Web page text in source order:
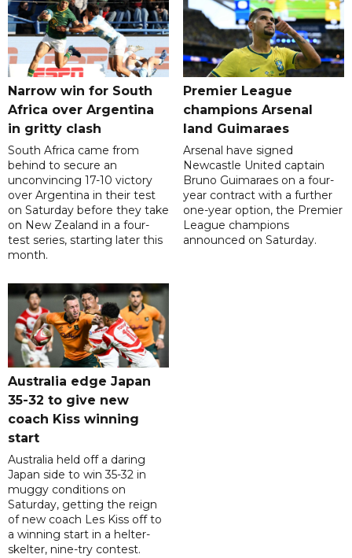
Narrow win for South
Africa over Argentina
in gritty clash
South Africa came from
behind to secure an
unconvincing 17-10 victory
over Argentina in their test
on Saturday before they take
on New Zealand in a four-
test series, starting later this
month.
Premier League
champions Arsenal
land Guimaraes
Arsenal have signed
Newcastle United captain
Bruno Guimaraes on a four-
year contract with a further
one-year option, the Premier
League champions
announced on Saturday.
Australia edge Japan
35-32 to give new
coach Kiss winning
start
Australia held off a daring
Japan side to win 35-32 in
muggy conditions on
Saturday, getting the reign
of new coach Les Kiss off to
a winning start in a helter-
skelter, nine-try contest.